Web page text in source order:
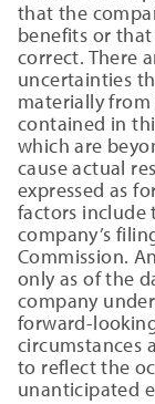
that the
benefits or
correct. There
uncertainties
materially
contained in
which are
cause actual
expressed as
factors include
company’s
Commission.
only as of the
company
forward-
circumstances
to reflect the
unanticipated